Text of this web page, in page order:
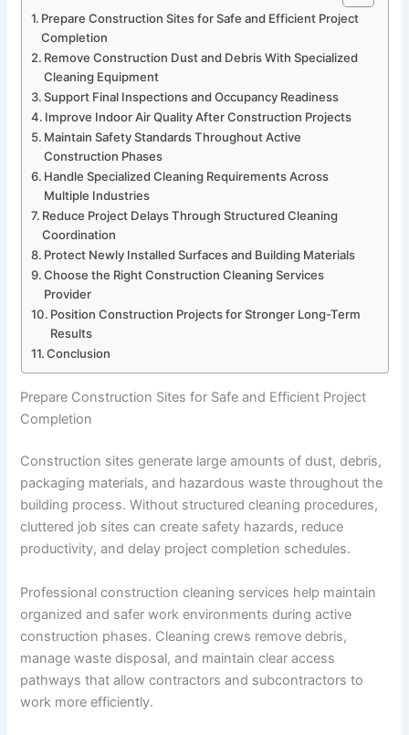
Prepare Construction Sites for Safe and Efficient Project
Completion
Remove Construction Dust and Debris With Specialized
Cleaning Equipment
Support Final Inspections and Occupancy Readiness
Improve Indoor Air Quality After Construction Projects
Maintain Safety Standards Throughout Active
Construction Phases
Handle Specialized Cleaning Requirements Across
Multiple Industries
Reduce Project Delays Through Structured Cleaning
Coordination
Protect Newly Installed Surfaces and Building Materials
Choose the Right Construction Cleaning Services
Provider
Position Construction Projects for Stronger Long-Term
Results
Conclusion
Prepare Construction Sites for Safe and Efficient Project
Completion
Construction sites generate large amounts of dust, debris,
packaging materials, and hazardous waste throughout the
building process. Without structured cleaning procedures,
cluttered job sites can create safety hazards, reduce
productivity, and delay project completion schedules.
Professional construction cleaning services help maintain
organized and safer work environments during active
construction phases. Cleaning crews remove debris,
manage waste disposal, and maintain clear access
pathways that allow contractors and subcontractors to
work more efficiently.